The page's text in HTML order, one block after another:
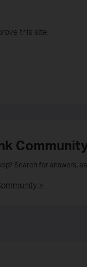
this site.
Search for answers,
>